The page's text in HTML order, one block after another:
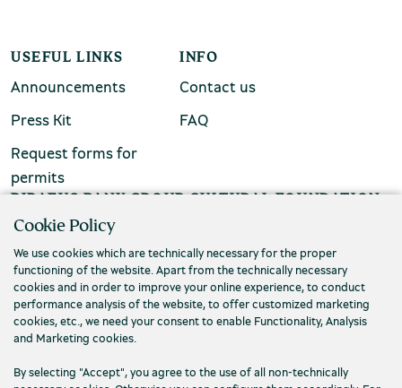
Environment Museum of Stymphalia
Chios Mastic Museum
Silversmithing Museum
USEFUL LINKS
Announcements
Press Kit
Request forms for
permits
INFO
Contact us
FAQ
PIRAEUS BANK GROUP CULTURAL FOUNDATION
Τ. (+30) 210 3256922
Ε. info@piop.gr
STAY CONNECTED
Cookie Policy
We use cookies which are technically necessary for the proper
functioning of the website. Apart from the technically necessary
cookies and in order to improve your online experience, to conduct
performance analysis of the website, to offer customized marketing
cookies, etc., we need your consent to enable Functionality, Analysis
and Marketing cookies.
By selecting "Accept", you agree to the use of all non-technically